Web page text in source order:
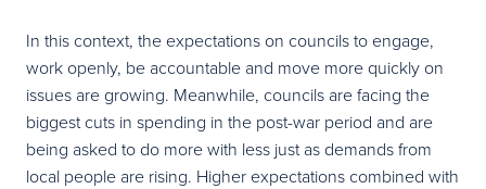
In this context, the expectations on councils to engage,
work openly, be accountable and move more quickly on
issues are growing. Meanwhile, councils are facing the
biggest cuts in spending in the post-war period and are
being asked to do more with less just as demands from
local people are rising. Higher expectations combined with